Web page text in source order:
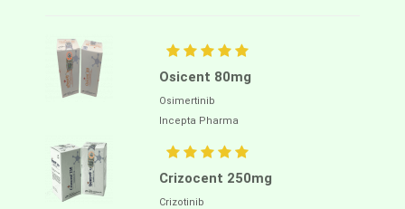
Osicent 80mg
Osimertinib
Incepta Pharma
Crizocent 250mg
Crizotinib